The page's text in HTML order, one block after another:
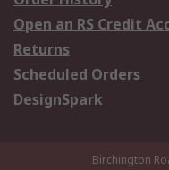
Open an RS Credit
Returns
Scheduled Orders
DesignSpark
Birchington